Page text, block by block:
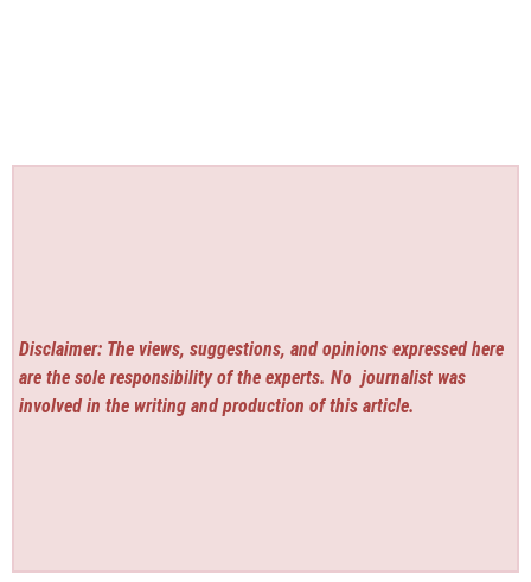
Disclaimer: The views, suggestions, and opinions expressed here
are the sole responsibility of the experts. No journalist was
involved in the writing and production of this article.